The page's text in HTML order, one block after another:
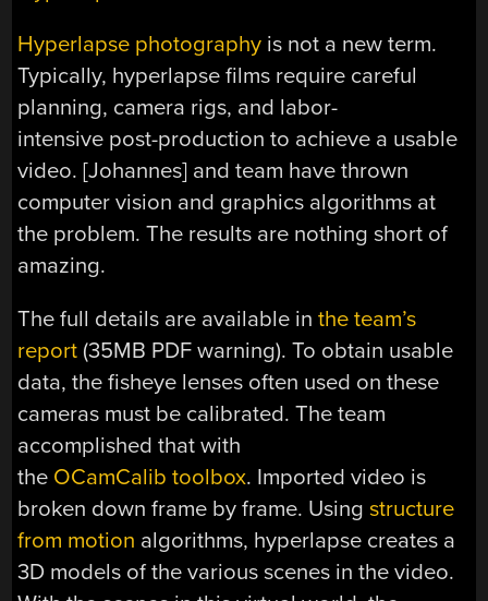
Hyperlapse photography is not a new term.
Typically, hyperlapse films require careful
planning, camera rigs, and labor-
intensive post-production to achieve a usable
video. [Johannes] and team have thrown
computer vision and graphics algorithms at
the problem. The results are nothing short of
amazing.
The full details are available inthe team’s
report (35MB PDF warning). To obtain usable
data, the fisheye lenses often used on these
cameras must be calibrated. The team
accomplished that with
the OCamCalib toolbox. Imported video is
broken down frame by frame. Usingstructure
from motion algorithms, hyperlapse creates a
3D models of the various scenes in the video.